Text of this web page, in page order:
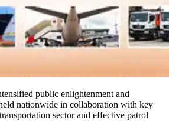
public enlightenment and
nationwide in collaboration with key
sector and effective patrol